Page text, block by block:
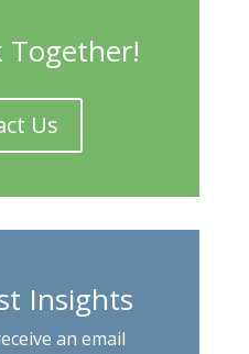
Together!
Us
Insights
an email